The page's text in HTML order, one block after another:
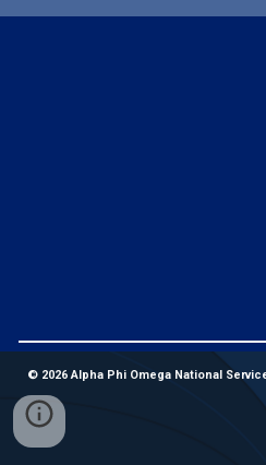
© 2026 Alpha Phi Omega National